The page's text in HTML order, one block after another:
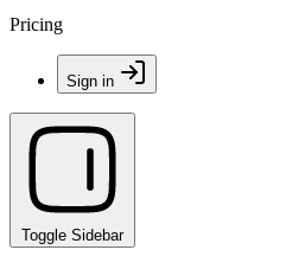
Pricing
Sign in
Toggle Sidebar